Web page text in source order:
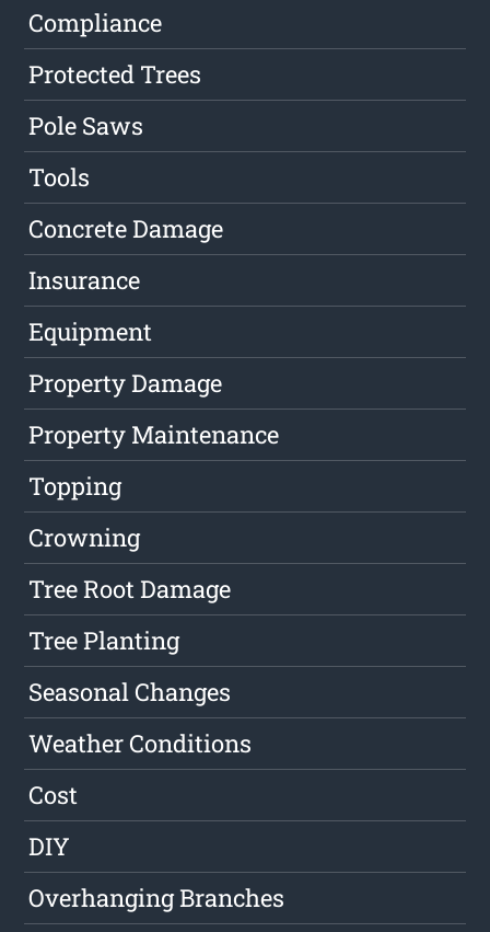
Compliance
Protected Trees
Pole Saws
Tools
Concrete Damage
Insurance
Equipment
Property Damage
Property Maintenance
Topping
Crowning
Tree Root Damage
Tree Planting
Seasonal Changes
Weather Conditions
Cost
DIY
Overhanging Branches